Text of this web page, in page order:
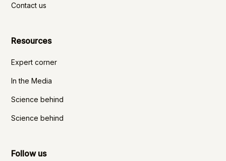
Contact us
Resources
Expert corner
In the Media
Science behind
Science behind
Follow us